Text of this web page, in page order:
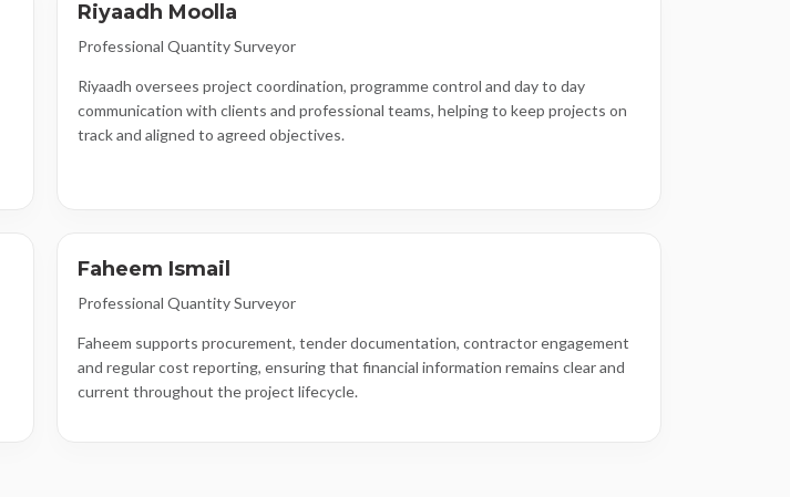
Riyaadh Moolla
Professional Quantity Surveyor
Riyaadh oversees project coordination, programme control and day to day
communication with clients and professional teams, helping to keep projects on
track and aligned to agreed objectives.
Faheem Ismail
Professional Quantity Surveyor
Faheem supports procurement, tender documentation, contractor engagement
and regular cost reporting, ensuring that financial information remains clear and
current throughout the project lifecycle.